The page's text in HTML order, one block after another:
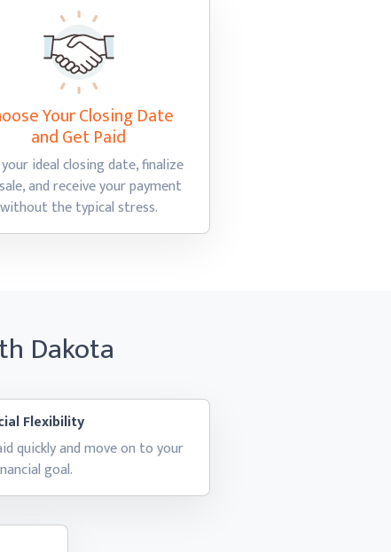
Your Closing Date
and Get Paid
ideal closing date, finalize
and receive your payment
without thetypical stress.
Dakota
Flexibility
quickly and move on to your
goal.